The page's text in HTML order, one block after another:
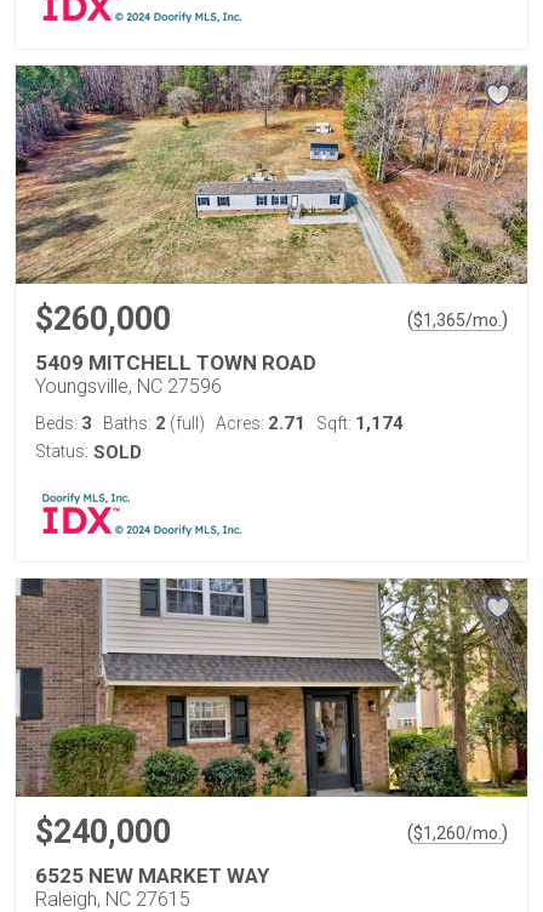
$260,000 ($1,365/mo. )
5409 MITCHELL TOWN ROAD
Youngsville, NC 27596
Beds: 3 Baths: 2 (full) Acres: 2.71 Sqft: 1,174
Status: SOLD
$240,000 ($1,260/mo. )
6525 NEW MARKET WAY
Raleigh, NC 27615